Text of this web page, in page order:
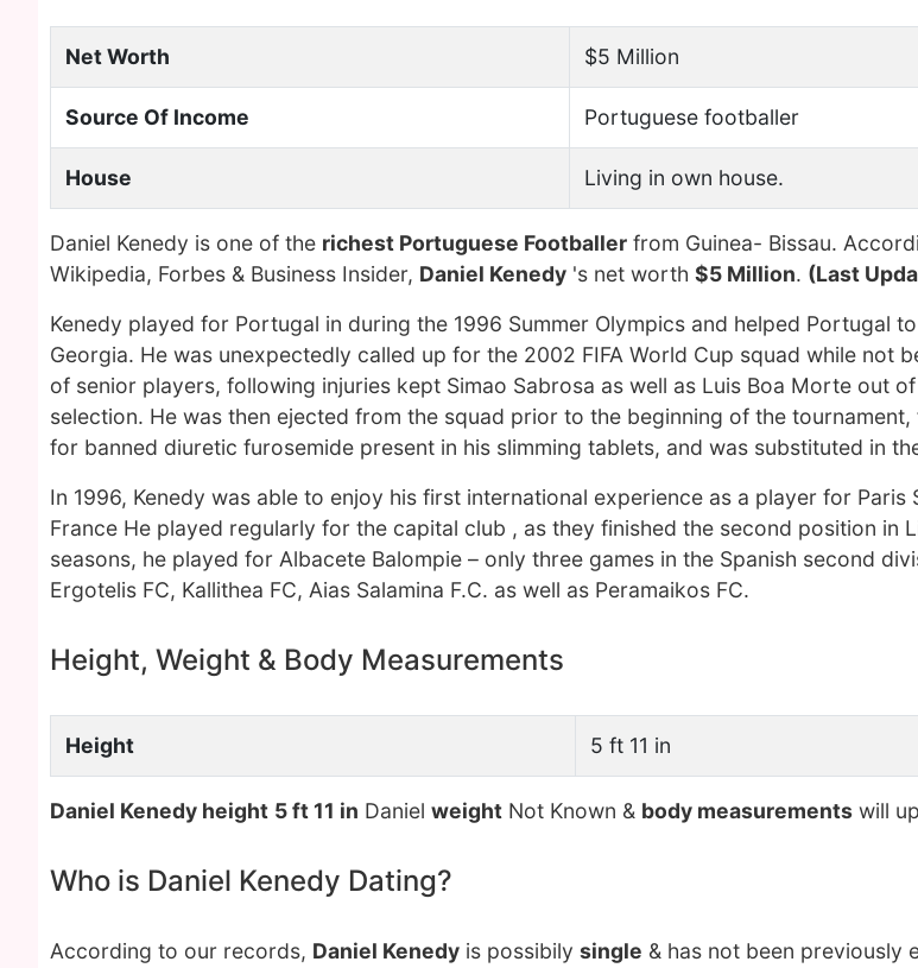
Net Worth $5 Million
Source Of Income Portuguese footballer
House Living in own house.
Daniel Kenedy is one of the richest Portuguese Footballer from Guinea- Bissau.
Wikipedia, Forbes & Business Insider, Daniel Kenedy 's net worth $5 Million. (Last
Kenedy played for Portugal in during the 1996 Summer Olympics and helped Portugal
Georgia. He was unexpectedly called up for the 2002 FIFA World Cup squad while not
of senior players, following injuries kept Simao Sabrosa as well as Luis Boa Morte out of
selection. He was then ejected from the squad prior to the beginning of the
for banned diuretic furosemide present in his slimming tablets, and was substituted in
In 1996, Kenedy was able to enjoy his first international experience as a player for Paris
France He played regularly for the capital club , as they finished the second position in
seasons, he played for Albacete Balompie – only three games in the Spanish second
Ergotelis FC, Kallithea FC, Aias Salamina F.C. as well as Peramaikos FC.
Height, Weight & Body Measurements
Height 5 ft 11 in
Daniel Kenedy height 5 ft 11 in Daniel weight Not Known & body measurements will
Who is Daniel Kenedy Dating?
According to our records, Daniel Kenedy is possibily single & has not been previously